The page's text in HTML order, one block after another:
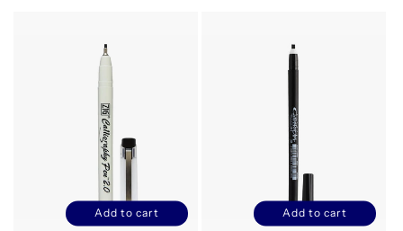
DecreaseIncrease
Add to cart
DecreaseIncrease
Add to cart